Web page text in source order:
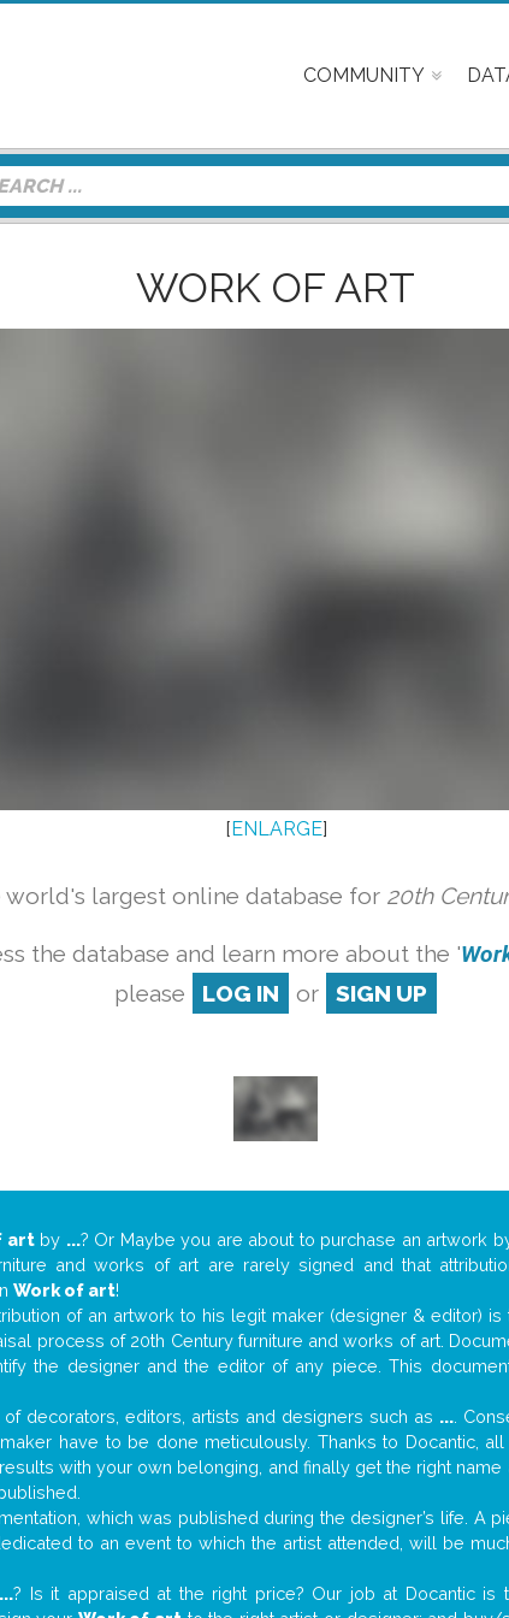
COMMUNITY
WORK OF ART
[ENLARGE]
world's largest online database for 20th
the database and learn more about the '
please
LOG IN or SIGN UP
artby ...? Or Maybe you are about to purchase an artwork
and works of art are rarely signed and that
Work of art!
of an artwork to his legit maker (designer & editor)
process of 20th Century furniture and works of art.
the designer and the editor of any piece. This
decorators, editors, artists and designers such as ....
have to be done meticulously. Thanks to Docantic,
with your own belonging, and finally get the right
which was published during the designer’s life. A
to an event to which the artist attended, will be
...? Is it appraised at the right price? Our job at Docantic